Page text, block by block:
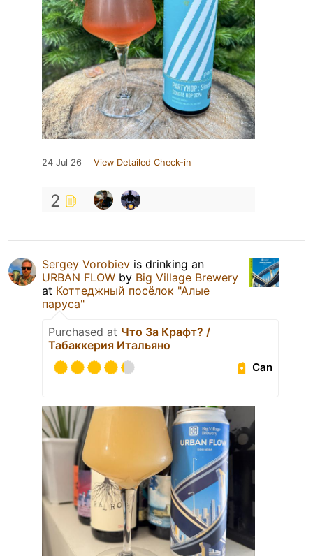
24 Jul 26 View Detailed Check-in
2
Sergey Vorobiev is drinking an
URBAN FLOW by Big Village Brewery
at Коттеджный посёлок "Алые
паруса"
Purchased at Что За Крафт? /
Табаккерия Итальяно
Can